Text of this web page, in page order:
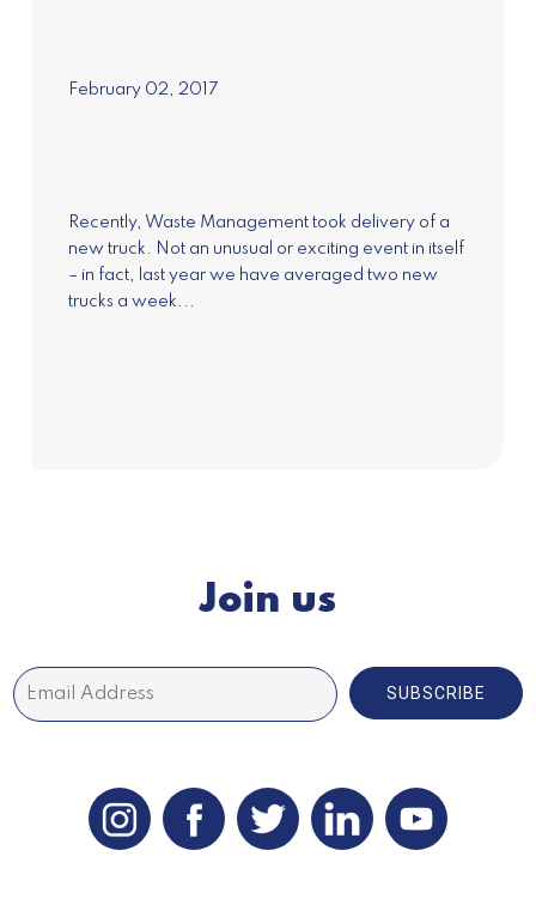
February 02, 2017
Recently, Waste Management took delivery of a
new truck. Not an unusual or exciting event in itself
– in fact, last year we have averaged two new
trucks a week...
Join us
SUBSCRIBE
Join our mailing list to receive the latest news
and updates on Pure Advantage and New
Zealand's Green Growth.